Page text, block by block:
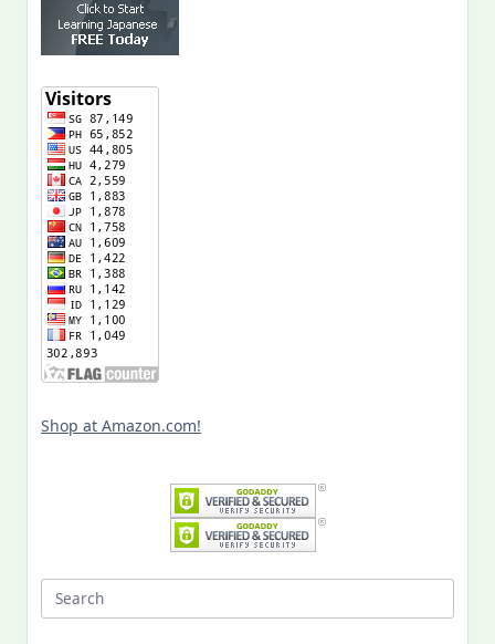
Shop at Amazon.com!
Search